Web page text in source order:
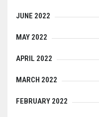
JUNE 2022
MAY 2022
APRIL 2022
MARCH 2022
FEBRUARY 2022